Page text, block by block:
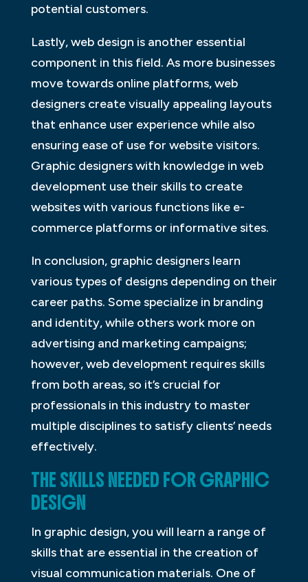
potential customers.
Lastly, web design is another essential
component in this field. As more businesses
move towards online platforms, web
designers create visually appealing layouts
that enhance user experience while also
ensuring ease of use for website visitors.
Graphic designers with knowledge in web
development use their skills to create
websites with various functions like e-
commerce platforms or informative sites.
In conclusion, graphic designers learn
various types of designs depending on their
career paths. Some specialize in branding
and identity, while others work more on
advertising and marketing campaigns;
however, web development requires skills
from both areas, so it’s crucial for
professionals in this industry to master
multiple disciplines to satisfy clients’ needs
effectively.
THE SKILLS NEEDED FOR GRAPHIC
DESIGN
In graphic design, you will learn a range of
skills that are essential in the creation of
visual communication materials. One of